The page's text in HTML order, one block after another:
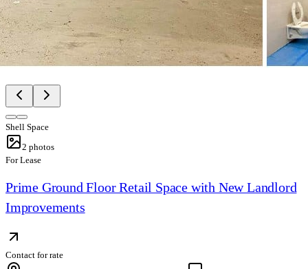
Shell Space
2 photos
For Lease
Prime Ground Floor Retail Space with New Landlord
Improvements
Contact for rate